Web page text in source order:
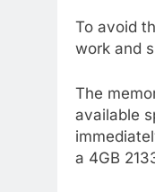
To avoid
work and
The
available
a 4GB